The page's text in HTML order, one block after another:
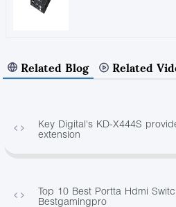
Related Blog Related
Key Digital's KD-X444S
extension
Top 10 Best Portta Hdmi
Bestgamingpro